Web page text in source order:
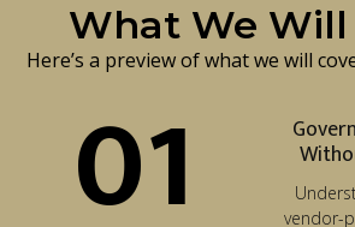
What We Will
Here’s a preview of what we will
01
vendor-